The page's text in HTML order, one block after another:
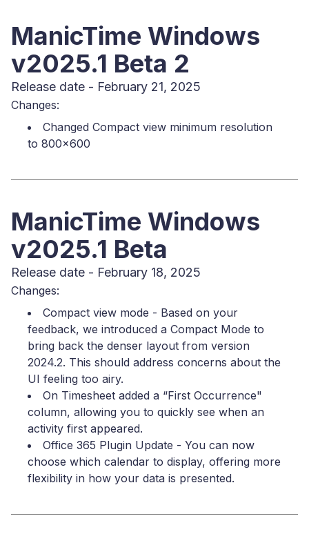
ManicTime Windows
v2025.1 Beta 2
Release date - February 21, 2025
Changes:
Changed Compact view minimum resolution
to 800x600
ManicTime Windows
v2025.1 Beta
Release date - February 18, 2025
Changes:
Compact view mode - Based on your
feedback, we introduced a Compact Mode to
bring back the denser layout from version
2024.2. This should address concerns about the
UI feeling too airy.
On Timesheet added a “First Occurrence"
column, allowing you to quickly see when an
activity first appeared.
Office 365 Plugin Update - You can now
choose which calendar to display, offering more
flexibility in how your data is presented.